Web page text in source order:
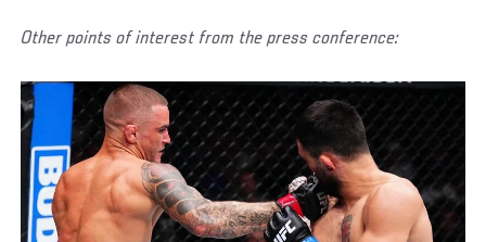
Other points of interest from the press conference: